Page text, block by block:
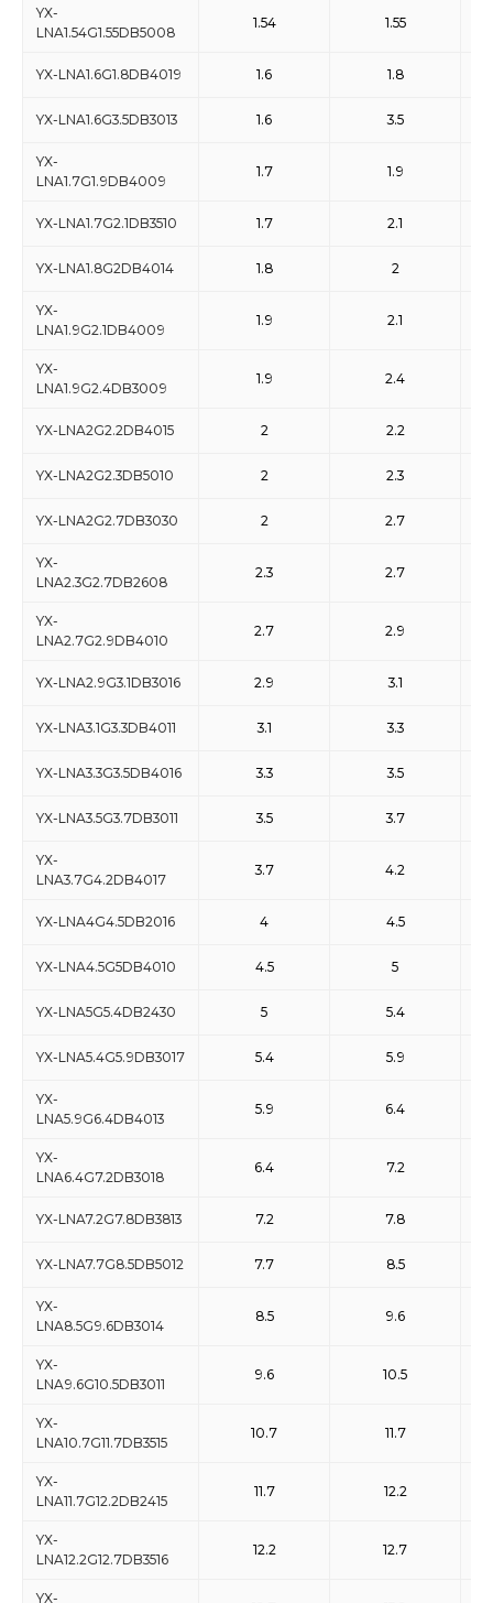
YX-
LNA1.54G1.55DB5008
1.54 1.55
YX-LNA1.6G1.8DB4019 1.6 1.8
YX-LNA1.6G3.5DB3013 1.6 3.5
YX-
LNA1.7G1.9DB4009
1.7 1.9
YX-LNA1.7G2.1DB3510 1.7 2.1
YX-LNA1.8G2DB4014 1.8 2
YX-
LNA1.9G2.1DB4009
1.9 2.1
YX-
LNA1.9G2.4DB3009
1.9 2.4
YX-LNA2G2.2DB4015 2 2.2
YX-LNA2G2.3DB5010 2 2.3
YX-LNA2G2.7DB3030 2 2.7
YX-
LNA2.3G2.7DB2608
2.3 2.7
YX-
LNA2.7G2.9DB4010
2.7 2.9
YX-LNA2.9G3.1DB3016 2.9 3.1
YX-LNA3.1G3.3DB4011 3.1 3.3
YX-LNA3.3G3.5DB4016 3.3 3.5
YX-LNA3.5G3.7DB3011 3.5 3.7
YX-
LNA3.7G4.2DB4017
3.7 4.2
YX-LNA4G4.5DB2016 4 4.5
YX-LNA4.5G5DB4010 4.5 5
YX-LNA5G5.4DB2430 5 5.4
YX-LNA5.4G5.9DB3017 5.4 5.9
YX-
LNA5.9G6.4DB4013
5.9 6.4
YX-
LNA6.4G7.2DB3018
6.4 7.2
YX-LNA7.2G7.8DB3813 7.2 7.8
YX-LNA7.7G8.5DB5012 7.7 8.5
YX-
LNA8.5G9.6DB3014
8.5 9.6
YX-
LNA9.6G10.5DB3011
9.6 10.5
YX-
LNA10.7G11.7DB3515
10.7 11.7
YX-
LNA11.7G12.2DB2415
11.7 12.2
YX-
LNA12.2G12.7DB3516
12.2 12.7
YX-